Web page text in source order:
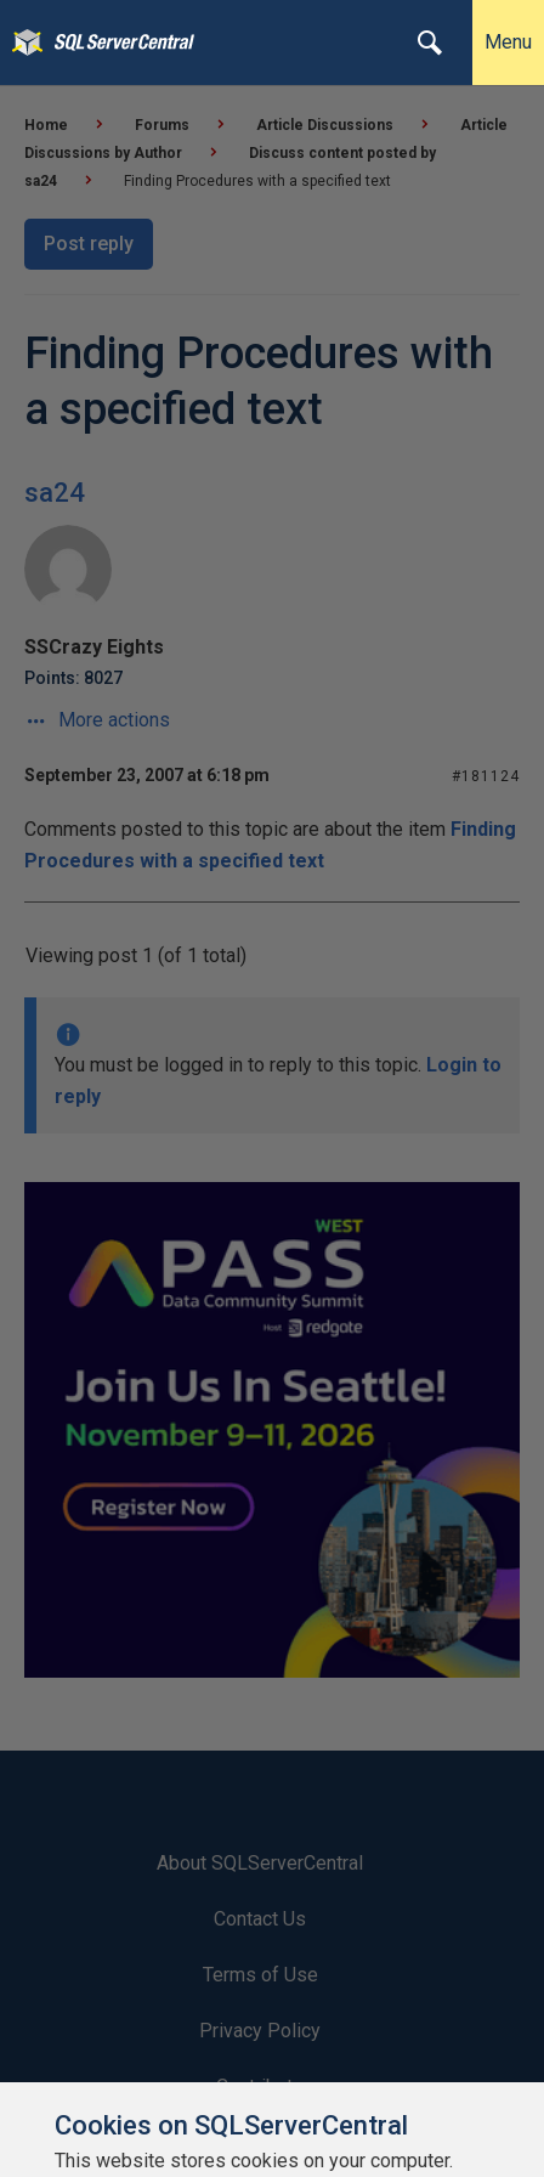
Menu
Home Forums Article Discussions
Article
Discussions by Author
Discuss content posted by
sa24
Finding Procedures with a specified text
Post reply
Finding Procedures with
a specified text
sa24
SSCrazy Eights
Points: 8027
More actions
September 23, 2007 at 6:18 pm #181124
Comments posted to this topic are about the item Finding
Procedures with a specified text
Viewing post 1 (of 1 total)
You must be logged in to reply to this topic. Login to
reply
About SQLServerCentral
Contact Us
Terms of Use
Privacy Policy
Contribute
Contributors
Cookies on SQLServerCentral
This website stores cookies on your computer.